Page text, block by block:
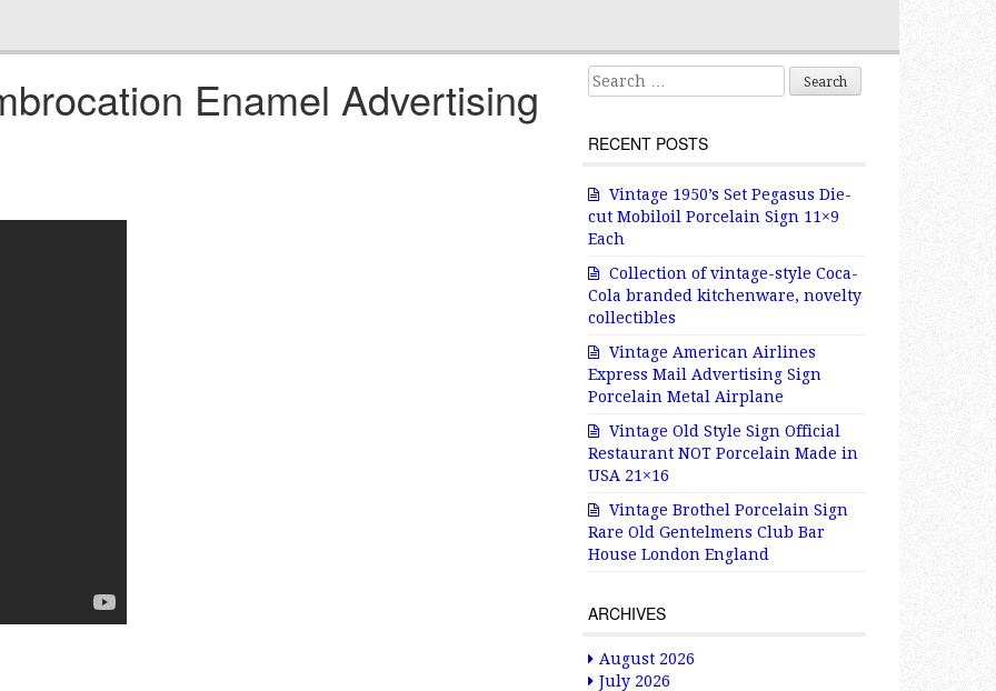
Enamel Advertising Search for:
RECENT POSTS
Vintage 1950’s Set Pegasus Die-
cut Mobiloil Porcelain Sign 11×9
Each
Collection of vintage-style Coca-
Cola branded kitchenware, novelty
collectibles
Vintage American Airlines
Express Mail Advertising Sign
Porcelain Metal Airplane
Vintage Old Style Sign Official
Restaurant NOT Porcelain Made in
USA 21×16
Vintage Brothel Porcelain Sign
Rare Old Gentelmens Club Bar
House London England
ARCHIVES
August 2026
July 2026